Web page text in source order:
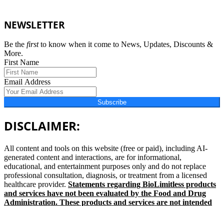
NEWSLETTER
Be the firstto know when it come to News, Updates, Discounts &
More.
First Name
Email Address
Subscribe
DISCLAIMER:
All content and tools on this website (free or paid), including AI-
generated content and interactions, are for informational,
educational, and entertainment purposes only and do not replace
professional consultation, diagnosis, or treatment from a licensed
healthcare provider. Statements regarding BioLimitless products
and services have not been evaluated by the Food and Drug
Administration. These products and services are not intended